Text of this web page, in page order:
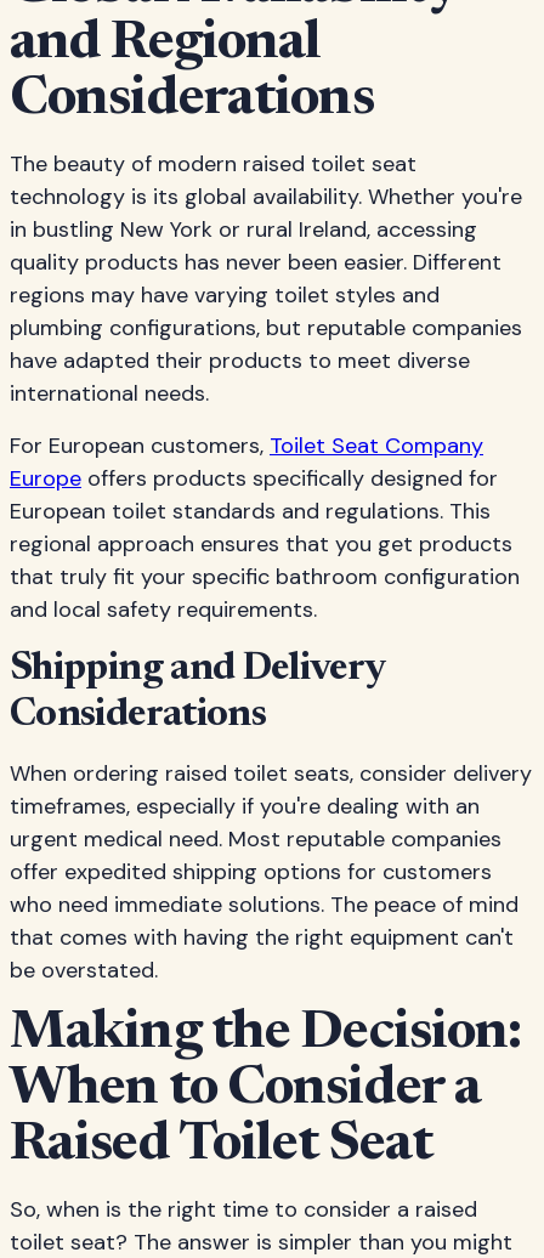
and Regional
Considerations
The beauty of modern raised toilet seat
technology is its global availability. Whether you're
in bustling New York or rural Ireland, accessing
quality products has never been easier. Different
regions may have varying toilet styles and
plumbing configurations, but reputable companies
have adapted their products to meet diverse
international needs.
For European customers, Toilet Seat Company
Europe offers products specifically designed for
European toilet standards and regulations. This
regional approach ensures that you get products
that truly fit your specific bathroom configuration
and local safety requirements.
Shipping and Delivery
Considerations
When ordering raised toilet seats, consider delivery
timeframes, especially if you're dealing with an
urgent medical need. Most reputable companies
offer expedited shipping options for customers
who need immediate solutions. The peace of mind
that comes with having the right equipment can't
be overstated.
Making the Decision:
When to Consider a
Raised Toilet Seat
So, when is the right time to consider a raised
toilet seat? The answer is simpler than you might